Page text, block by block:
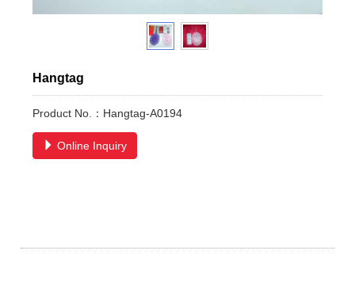
Hangtag
Product No.：Hangtag-A0194
Online Inquiry